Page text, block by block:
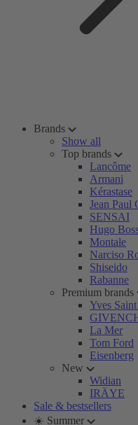
Brands
Show all
Top brands
Lancôme
Armani
Kérastase
Jean Paul
SENSAI
Hugo
Montale
Narciso
Shiseido
Rabanne
Premium brands
Yves
La Mer
Tom Ford
Eisenberg
New
Widian
IRÄYE
Sale & bestsellers
☀️ Summer